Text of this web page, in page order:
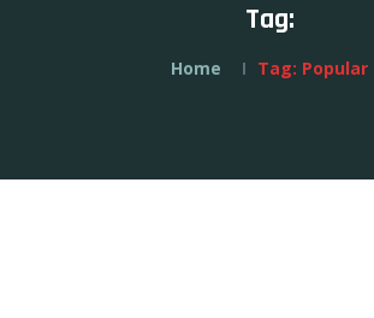
Tag:
Home Tag: Popular